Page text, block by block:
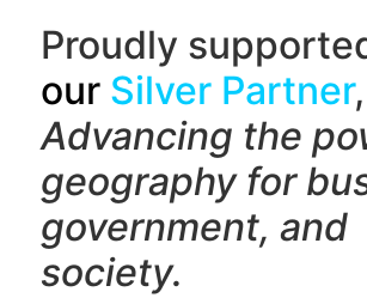
Proudly
our Silver Partner
Advancing the
geography for
government, and
society.